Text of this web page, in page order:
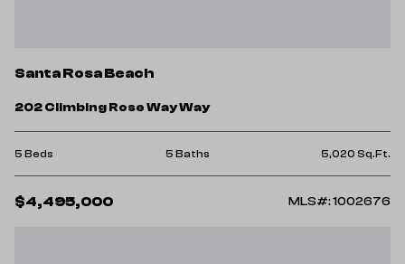
Santa Rosa Beach
202 Climbing Rose Way Way
5 Beds 5 Baths 5,020 Sq.Ft.
$4,495,000 MLS#: 1002676